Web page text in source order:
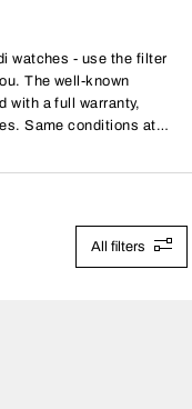
watches - use the filter
The well-known
with a full warranty,
Same conditions at
All filters